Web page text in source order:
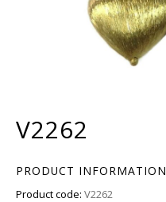
V2262
PRODUCT INFORMATION
Product code: V2262